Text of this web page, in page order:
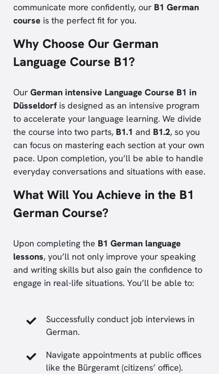
communicate more confidently, our B1 German
course is the perfect fit for you.
Why Choose Our German
Language Course B1?
Our German intensive Language Course B1 in
Düsseldorfis designed as an intensive program
to accelerate your language learning. We divide
the course into two parts, B1.1 and B1.2, so you
can focus on mastering each section at your own
pace. Upon completion, you’ll be able to handle
everyday conversations and situations with ease.
What Will You Achieve in the B1
German Course?
Upon completing the B1 German language
lessons, you’ll not only improve your speaking
and writing skills but also gain the confidence to
engage in real-life situations. You’ll be able to:
Successfully conduct job interviews in
German.
Navigate appointments at public offices
like the Bürgeramt (citizens’ office).